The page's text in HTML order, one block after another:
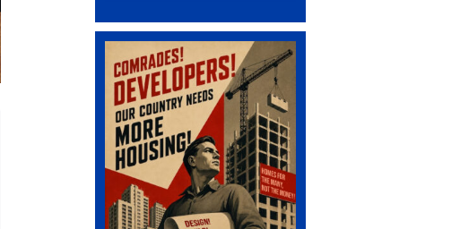
Canadian Apartment
Investment Conference in the
session Provincial Updates:
How Are Major Markets
Performing and How Do They
Compare?